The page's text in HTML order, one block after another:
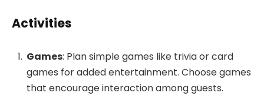
Activities
Games: Plan simple games like trivia or card
games for added entertainment. Choose games
that encourage interaction among guests.